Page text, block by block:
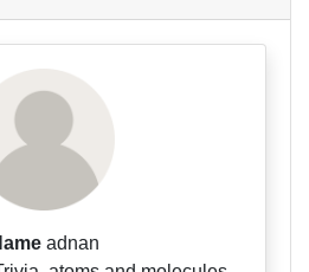
adnan